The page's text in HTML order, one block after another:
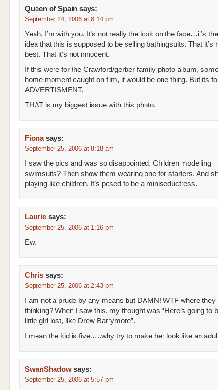
Queen of Spain says:
September 24, 2006 at 8:14 pm
Yeah, I’m with you. It’s not really the look on the face…it’s the
idea that this is supposed to be selling bathingsuits. That it’s
best. That it’s not innocent.
If this were for the Crawford/gerber family photo album,
home moment caught on film, it would be one thing. But its
ADVERTISMENT.
THAT is my biggest issue with this photo.
Fiona says:
September 25, 2006 at 8:18 am
I saw the pics and was so disappointed. Children modelling
swimsuits? Then show them wearing one for starters. And
playing like children. It’s posed to be a miniseductress.
Laurie says:
September 25, 2006 at 1:16 pm
Ew.
Chris says:
September 25, 2006 at 2:43 pm
I am not a prude by any means but DAMN! WTF where they
thinking? When I saw this, my thought was “Here’s going to
little girl lost, like Drew Barrymore”.
I mean the kid is five…..why try to make her look like an
SwanShadow says:
September 25, 2006 at 5:57 pm